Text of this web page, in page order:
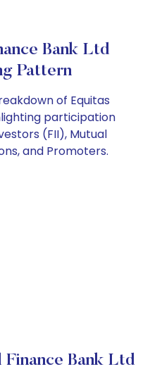
Bank Ltd
Pattern
of Equitas
participation
(FII), Mutual
and Promoters.
Bank Ltd